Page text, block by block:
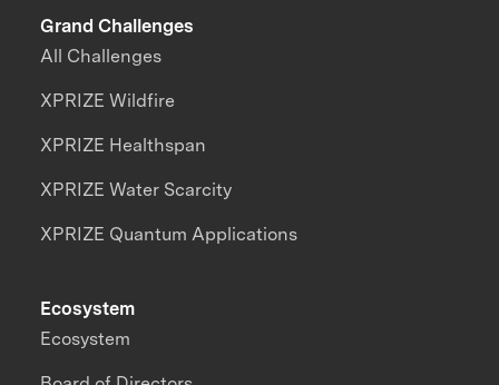
Grand Challenges
All Challenges
XPRIZE Wildfire
XPRIZE Healthspan
XPRIZE Water Scarcity
XPRIZE Quantum Applications
Ecosystem
Ecosystem